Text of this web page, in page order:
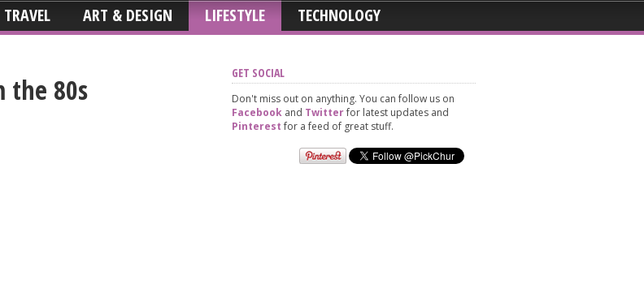
TRAVEL ART & DESIGN LIFESTYLE TECHNOLOGY
the 80s GET SOCIAL
Don't miss out on anything. You can follow us on
Facebook and Twitterfor latest updates and
Pinterestfor a feed of great stuff.